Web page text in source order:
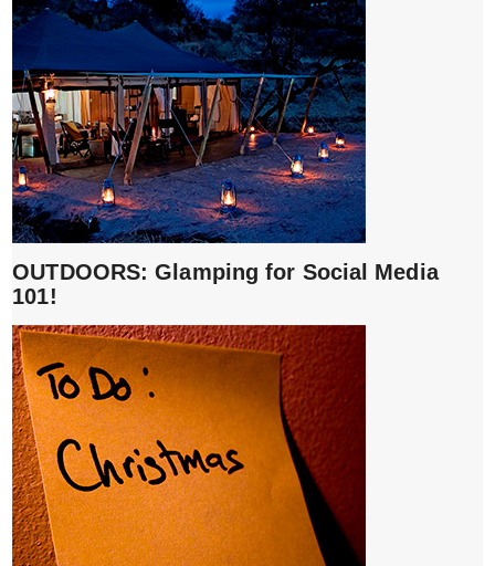
OUTDOORS: Glamping for Social Media
101!